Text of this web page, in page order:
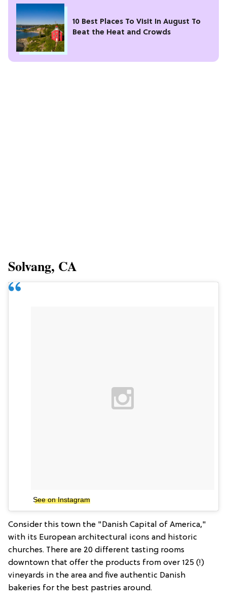
10 Best Places To Visit In August To
Beat the Heat and Crowds
Solvang, CA
See on Instagram
Consider this town the "Danish Capital of America,"
with its European architectural icons and historic
churches. There are 20 different tasting rooms
downtown that offer the products from over 125 (!)
vineyards in the area and five authentic Danish
bakeries for the best pastries around.